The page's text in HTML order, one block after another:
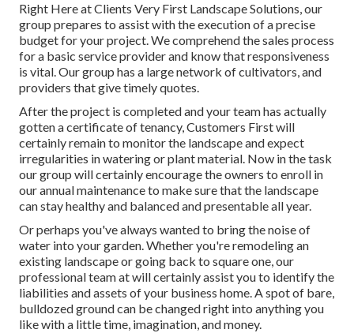
Right Here at Clients Very First Landscape Solutions, our
group prepares to assist with the execution of a precise
budget for your project. We comprehend the sales process
for a basic service provider and know that responsiveness
is vital. Our group has a large network of cultivators, and
providers that give timely quotes.
After the project is completed and your team has actually
gotten a certificate of tenancy, Customers First will
certainly remain to monitor the landscape and expect
irregularities in watering or plant material. Now in the task
our group will certainly encourage the owners to enroll in
our annual maintenance to make sure that the landscape
can stay healthy and balanced and presentable all year.
Or perhaps you've always wanted to bring the noise of
water into your garden. Whether you're remodeling an
existing landscape or going back to square one, our
professional team at will certainly assist you to identify the
liabilities and assets of your business home. A spot of bare,
bulldozed ground can be changed right into anything you
like with a little time, imagination, and money.